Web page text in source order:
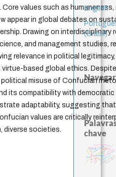
values such as humaneness,
appear in global debates on
Drawing on interdisciplinary
and management studies,
relevance in political
virtue-based global ethics.
political misuse of Confucian
its compatibility with
adaptability, suggesting
values are critically
diverse societies.
English
(Brasil)
Navegar
chave
fundamentalismo
jacobi
protágorasexperiência temporal
metafísica do tempo género
idade
intolerância
homem-medida
j.c.m. neto palavra
perdón
leyes
violencia guayaquil
logos lei
desejo
papel da lei
bataille
external relations
mind
therapy
animais arte de educar